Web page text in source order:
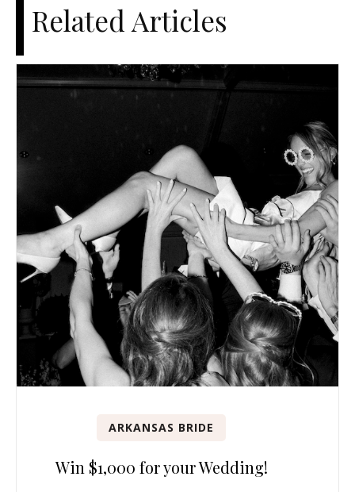
Related Articles
ARKANSAS BRIDE
Win $1,000 for your Wedding!